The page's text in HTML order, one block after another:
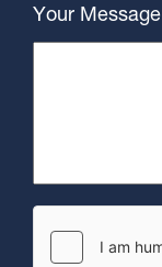
Your Message